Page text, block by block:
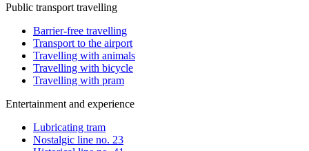
Public transport travelling
Barrier-free travelling
Transport to the airport
Travelling with animals
Travelling with bicycle
Travelling with pram
Entertainment and experience
Lubricating tram
Nostalgic line no. 23